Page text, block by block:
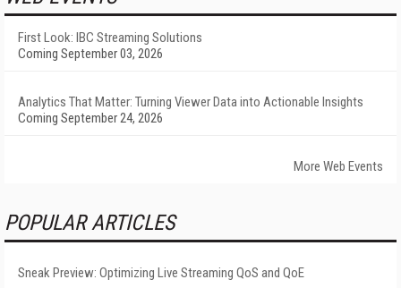
First Look: IBC Streaming Solutions
Coming September 03, 2026
Analytics That Matter: Turning Viewer Data into Actionable Insights
Coming September 24, 2026
More Web Events
POPULAR ARTICLES
Sneak Preview: Optimizing Live Streaming QoS and QoE